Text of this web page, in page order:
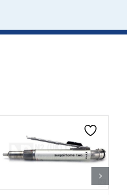
CLICK HERE TO
SELECT OPTIONS